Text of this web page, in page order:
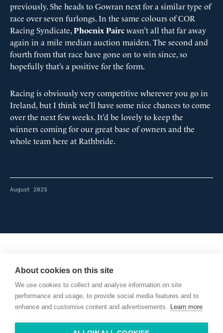
previously. She heads to Gowran next for a similar type of
race over seven furlongs. In the same colours of COR
Racing Syndicate,Phoenix Pairc wasn’t all that far away
again in a mile median auction maiden. The second and
fourth from that race have gone on to win since, so
hopefully that’s a positive for the form.
Racing is obviously very competitive wherever you go in
Ireland, but I think we’ll have some nice chances to come
over the next few weeks. It’d be lovely to keep the
winners coming for our great base of owners and the
whole team here at Rathbride.
August 2025
Co. Kildare,
Ireland
About cookies on this site
We use cookies to collect and analyse information on site
performance and usage, to provide social media features and to
enhance and customise content and advertisements. Learn more